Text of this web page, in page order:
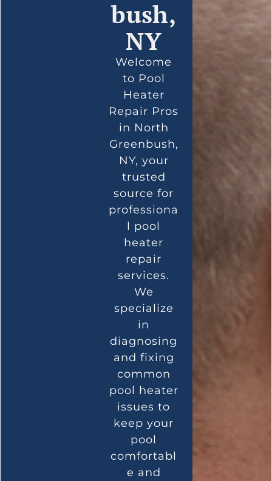
bush,
NY
Welcome
to Pool
Heater
Repair Pros
in North
Greenbush,
NY, your
trusted
source for
professiona
l pool
heater
repair
services.
We
specialize
in
diagnosing
and fixing
common
pool heater
issues to
keep your
pool
comfortabl
e and